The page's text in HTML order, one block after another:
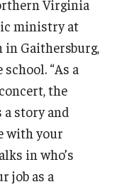
Virginia
ministry at
Gaithersburg,
“As a
the
story and
with your
in who’s
job as a